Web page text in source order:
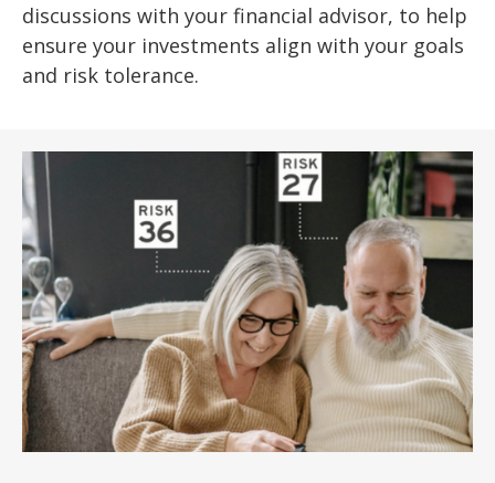
discussions with your financial advisor, to help
ensure your investments align with your goals
and risk tolerance.